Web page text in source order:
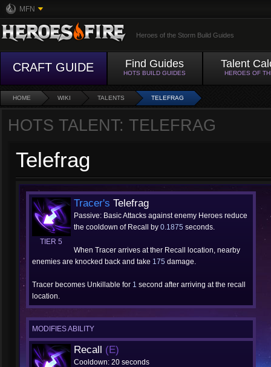
MFN
Heroes of the Storm Build Guides
CRAFT GUIDE Find Guides
HOTS BUILD GUIDES
Talent
HEROES OF
HOME WIKI TALENTS TELEFRAG
HOTS TALENT: TELEFRAG
Telefrag
TIER 5
Tracer's Telefrag
Passive: Basic Attacks against enemy Heroes reduce
the cooldown of Recall by 0.1875 seconds.
When Tracer arrives at ther Recall location, nearby
enemies are knocked back and take 175 damage.
Tracer becomes Unkillable for 1 second after arriving at the recall
location.
MODIFIES ABILITY
Recall (E)
Cooldown: 20 seconds